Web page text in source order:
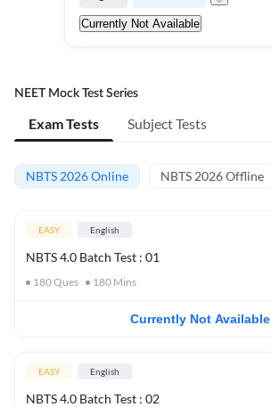
Currently Not Available
NEET Mock Test Series
Exam Tests Subject Tests
NBTS 2026 Online NBTS 2026 Offline
EASY English
NBTS 4.0 Batch Test : 01
180Ques 180 Mins
Currently Not Available
EASY English
NBTS 4.0 Batch Test : 02